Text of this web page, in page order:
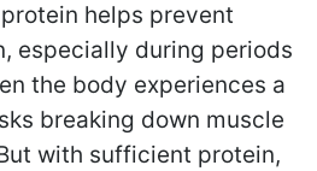
helps prevent
especially during periods
the body experiences a
breaking down muscle
with sufficient protein,